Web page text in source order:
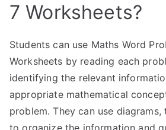
7 Worksheets?
Students can use Maths Word
Worksheets by reading each
identifying the relevant
appropriate mathematical
problem. They can use
to organize the information and